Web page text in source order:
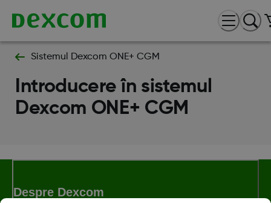
Sistemul Dexcom ONE+ CGM
Introducere în sistemul
Dexcom ONE+ CGM
Despre Dexcom